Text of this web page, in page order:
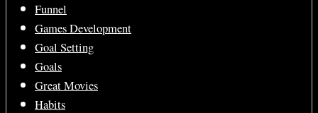
Funnel
Games Development
Goal Setting
Goals
Great Movies
Habits